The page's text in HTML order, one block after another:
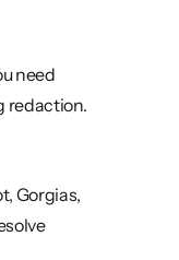
need
redaction.
Gorgias,